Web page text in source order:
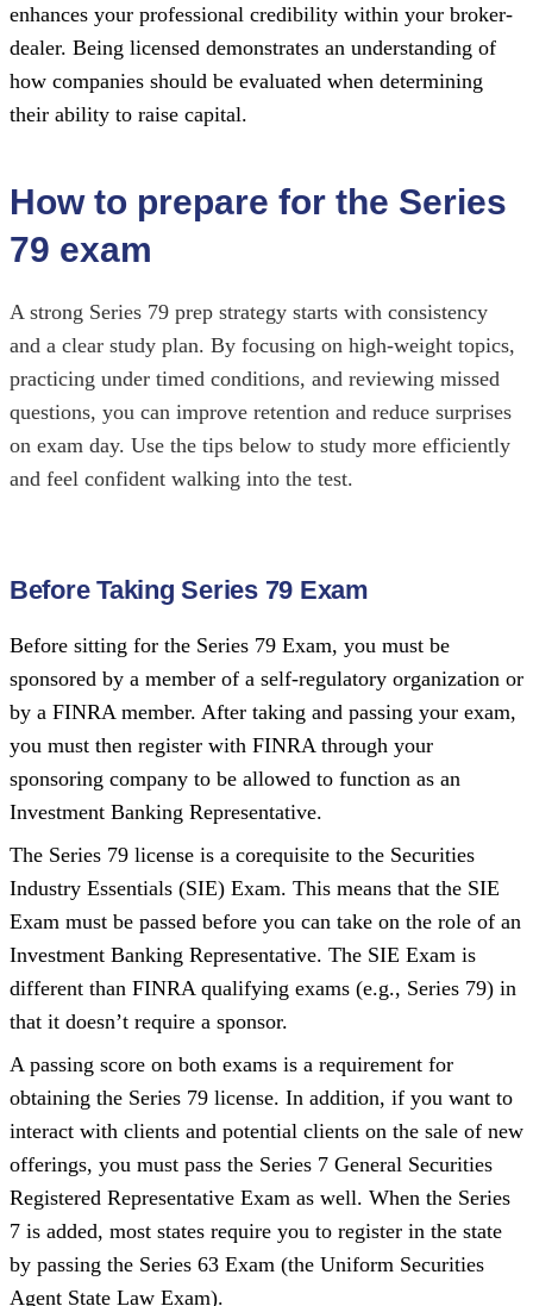
enhances your professional credibility within your broker-
dealer. Being licensed demonstrates an understanding of
how companies should be evaluated when determining
their ability to raise capital.
How to prepare for the Series
79 exam
A strong Series 79 prep strategy starts with consistency
and a clear study plan. By focusing on high-weight topics,
practicing under timed conditions, and reviewing missed
questions, you can improve retention and reduce surprises
on exam day. Use the tips below to study more efficiently
and feel confident walking into the test.
Before Taking Series 79 Exam
Before sitting for the Series 79 Exam, you must be
sponsored by a member of a self-regulatory organization or
by a FINRA member. After taking and passing your exam,
you must then register with FINRA through your
sponsoring company to be allowed to function as an
Investment Banking Representative.
The Series 79 license is a corequisite to the Securities
Industry Essentials (SIE) Exam. This means that the SIE
Exam must be passed before you can take on the role of an
Investment Banking Representative. The SIE Exam is
different than FINRA qualifying exams (e.g., Series 79) in
that it doesn’t require a sponsor.
A passing score on both exams is a requirement for
obtaining the Series 79 license. In addition, if you want to
interact with clients and potential clients on the sale of new
offerings, you must pass the Series 7 General Securities
Registered Representative Exam as well. When the Series
7 is added, most states require you to register in the state
by passing the Series 63 Exam (the Uniform Securities
Agent State Law Exam).